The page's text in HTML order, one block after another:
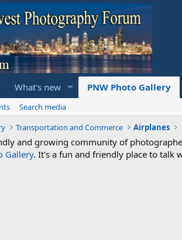
What's new PNW Photo Gallery
Search media
Transportation and Commerce Airplanes
and growing community of
Gallery. It's a fun and friendly place to talk